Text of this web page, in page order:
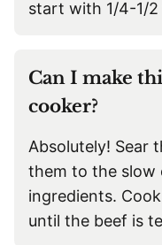
start with 1/4-1/
Can I make
cooker?
Absolutely! Sear
them to the slow
ingredients.
until the beef is